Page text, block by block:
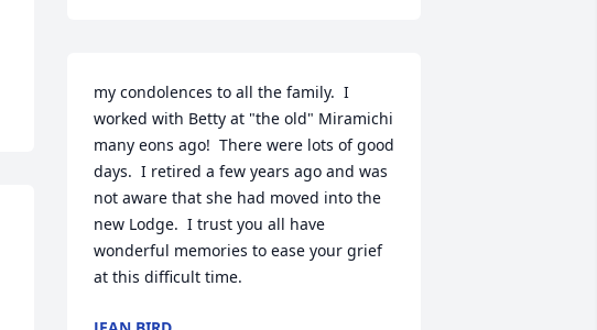
my condolences to all the family.  I
worked with Betty at "the old" Miramichi
many eons ago!  There were lots of good
days.  I retired a few years ago and was
not aware that she had moved into the
new Lodge.  I trust you all have
wonderful memories to ease your grief
at this difficult time.